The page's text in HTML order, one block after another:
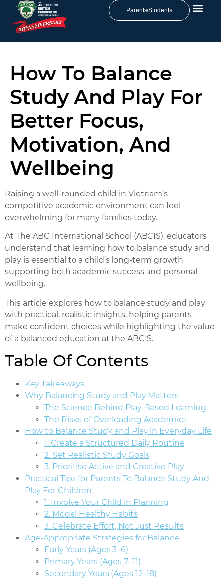
Parents/Students
How To Balance
Study And Play For
Better Focus,
Motivation, And
Wellbeing
Raising a well-rounded child in Vietnam’s
competitive academic environment can feel
overwhelming for many families today.
At The ABC International School (ABCIS), educators
understand that learning how to balance study and
play is essential to a child’s long-term growth,
supporting both academic success and personal
wellbeing.
This article explores how to balance study and play
with practical, realistic insights, helping parents
make confident choices while highlighting the value
of a balanced education at the ABCIS.
Table Of Contents
Key Takeaways
Why Balancing Study and Play Matters
The Science Behind Play-Based Learning
The Risks of Overloading Academics
How to Balance Study and Play in Everyday Life
1. Create a Structured Daily Routine
2. Set Realistic Study Goals
3. Prioritise Active and Creative Play
Practical Tips for Parents To Balance Study And
Play For Children
1. Involve Your Child in Planning
2. Model Healthy Habits
3. Celebrate Effort, Not Just Results
Age-Appropriate Strategies for Balance
Early Years (Ages 3–6)
Primary Years (Ages 7–11)
Secondary Years (Ages 12–18)